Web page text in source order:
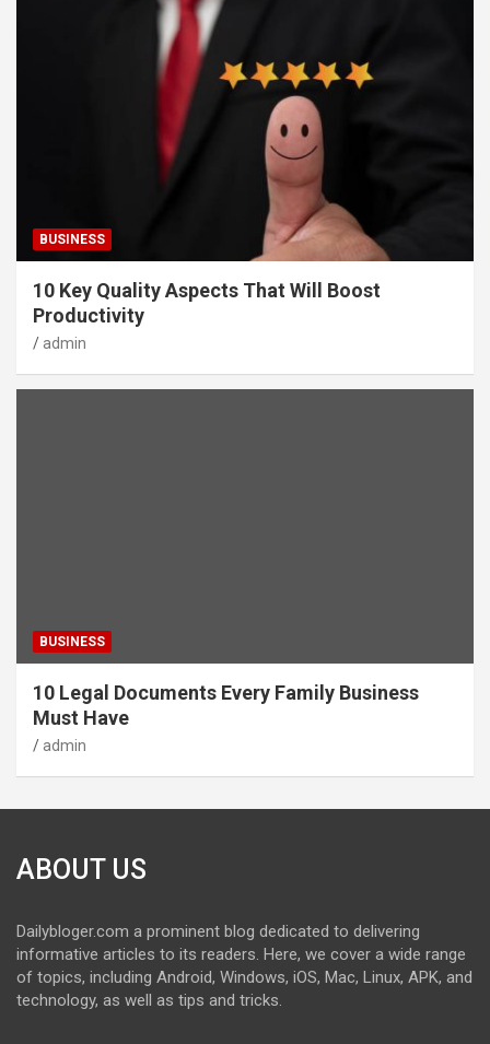
BUSINESS
10 Key Quality Aspects That Will Boost
Productivity
admin
BUSINESS
10 Legal Documents Every Family Business
Must Have
admin
ABOUT US
Dailybloger.com a prominent blog dedicated to delivering
informative articles to its readers. Here, we cover a wide range
of topics, including Android, Windows, iOS, Mac, Linux, APK, and
technology, as well as tips and tricks.